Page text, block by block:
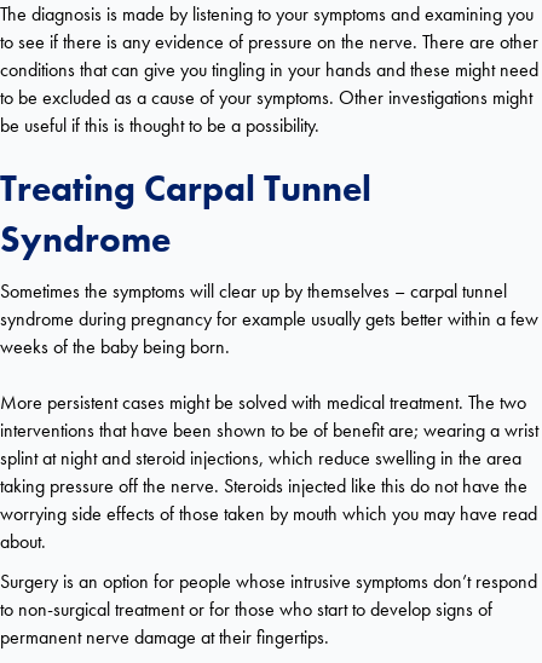
The diagnosis is made by listening to your symptoms and examining you
to see if there is any evidence of pressure on the nerve. There are other
conditions that can give you tingling in your hands and these might need
to be excluded as a cause of your symptoms. Other investigations might
be useful if this is thought to be a possibility.
Treating Carpal Tunnel
Syndrome
Sometimes the symptoms will clear up by themselves – carpal tunnel
syndrome during pregnancy for example usually gets better within a few
weeks of the baby being born.
More persistent cases might be solved with medical treatment. The two
interventions that have been shown to be of benefit are; wearing a wrist
splint at night and steroid injections, which reduce swelling in the area
taking pressure off the nerve. Steroids injected like this do not have the
worrying side effects of those taken by mouth which you may have read
about.
Surgery is an option for people whose intrusive symptoms don’t respond
to non-surgical treatment or for those who start to develop signs of
permanent nerve damage at their fingertips.